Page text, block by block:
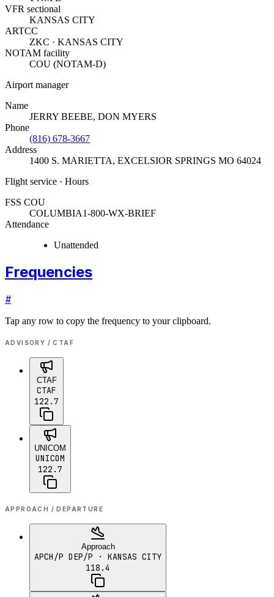
VFR sectional
KANSAS CITY
ARTCC
ZKC · KANSAS CITY
NOTAM facility
COU (NOTAM-D)
Airport manager
Name
JERRY BEEBE, DON MYERS
Phone
(816) 678-3667
Address
1400 S. MARIETTA, EXCELSIOR SPRINGS MO 64024
Flight service · Hours
FSS COU
COLUMBIA1-800-WX-BRIEF
Attendance
Unattended
Frequencies
#
Tap any row to copy the frequency to your clipboard.
ADVISORY / CTAF
CTAF
CTAF
122.7
UNICOM
UNICOM
122.7
APPROACH / DEPARTURE
Approach
APCH/P DEP/P · KANSAS CITY
118.4